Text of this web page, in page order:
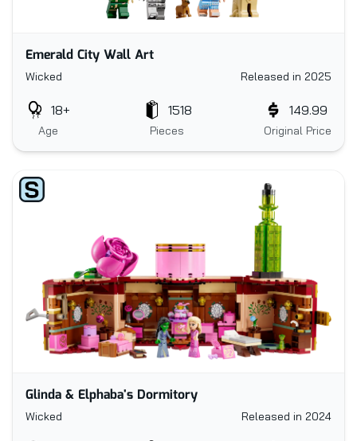
Emerald City Wall Art
Wicked Released in 2025
Age
18+
Pieces
1518
Original Price
149.99
Glinda & Elphaba's Dormitory
Wicked Released in 2024